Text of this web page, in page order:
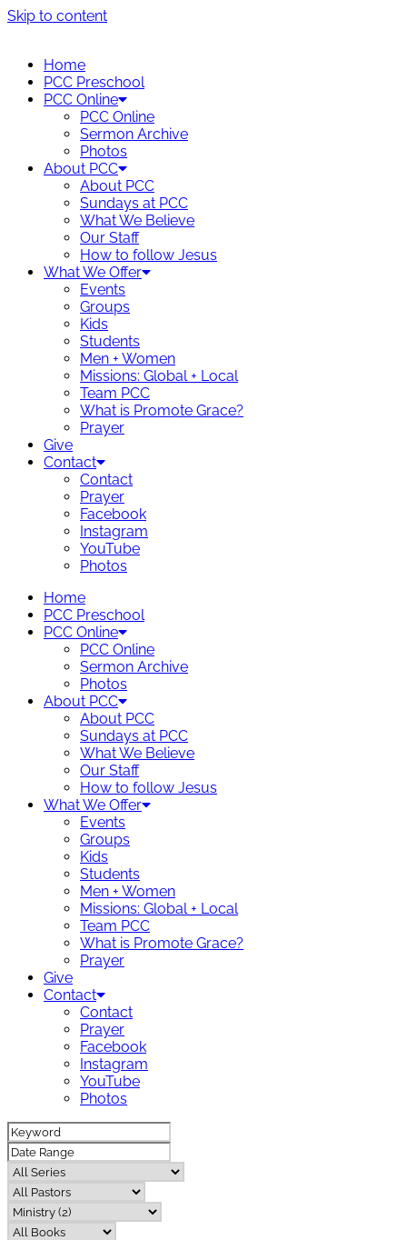
Skip to content
Home
PCC Preschool
PCC Online
PCC Online
Sermon Archive
Photos
About PCC
About PCC
Sundays at PCC
What We Believe
Our Staff
How to follow Jesus
What We Offer
Events
Groups
Kids
Students
Men + Women
Missions: Global + Local
Team PCC
What is Promote Grace?
Prayer
Give
Contact
Contact
Prayer
Facebook
Instagram
YouTube
Photos
Home
PCC Preschool
PCC Online
PCC Online
Sermon Archive
Photos
About PCC
About PCC
Sundays at PCC
What We Believe
Our Staff
How to follow Jesus
What We Offer
Events
Groups
Kids
Students
Men + Women
Missions: Global + Local
Team PCC
What is Promote Grace?
Prayer
Give
Contact
Contact
Prayer
Facebook
Instagram
YouTube
Photos